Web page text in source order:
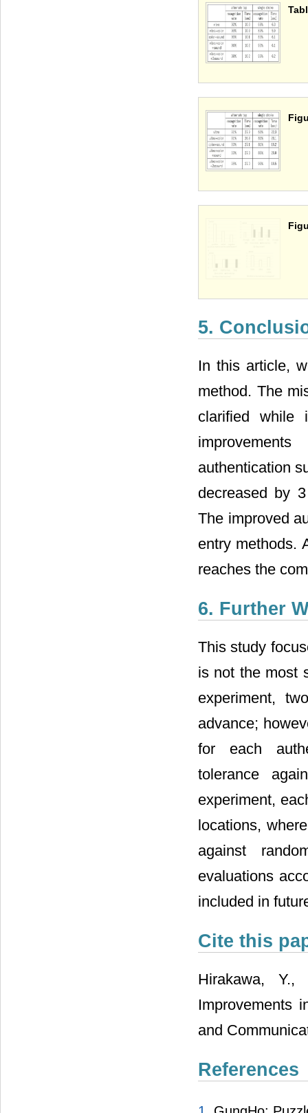
5.
In this article,
method. The
clarified while
authentication
decreased by
The improved
entry methods.
reaches the
6. Further
This study
is not the most
experiment,
advance;
for each
tolerance
experiment,
locations,
against
evaluations
included in
Cite this
Hirakawa,
Improvements
and
References